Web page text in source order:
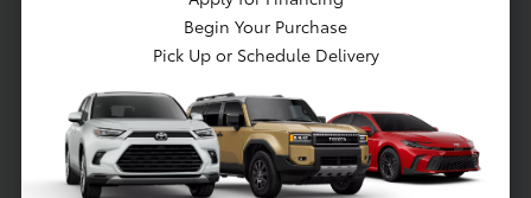
Interior Safety Exterior
Mechanical
Hybrid Starter Generator
Begin Your Purchase
Pick Up or Schedule Delivery